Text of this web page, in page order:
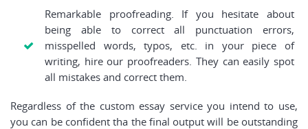
Remarkable proofreading. If you hesitate about
being able to correct all punctuation errors,
misspelled words, typos, etc. in your piece of
writing, hire our proofreaders. They can easily spot
all mistakes and correct them.
Regardless of the custom essay service you intend to use,
you can be confident tha the final output will be outstanding